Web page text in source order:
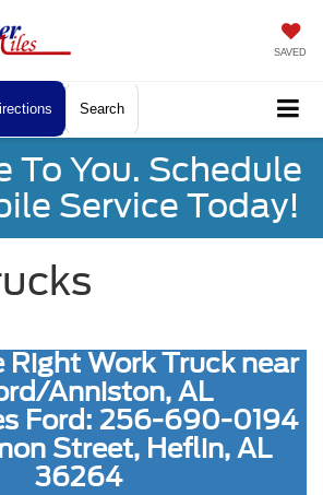
SAVED
Search
To You. Schedule
Service Today!
Right Work Truck near
Anniston, AL
Ford: 256-690-0194
Street, Heflin, AL
36264